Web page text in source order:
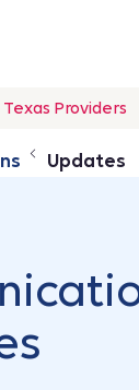
Texas Providers
Updates